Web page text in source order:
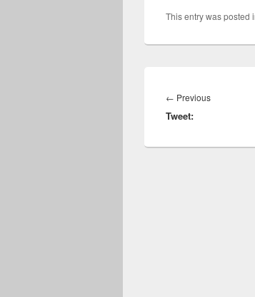
This entry was posted
navigation
← PreviousPrevious
Tweet: